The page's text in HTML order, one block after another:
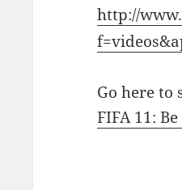
http://
Go here to
FIFA 11: